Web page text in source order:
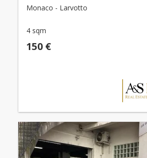
Monaco - Larvotto
4 sqm
150 €